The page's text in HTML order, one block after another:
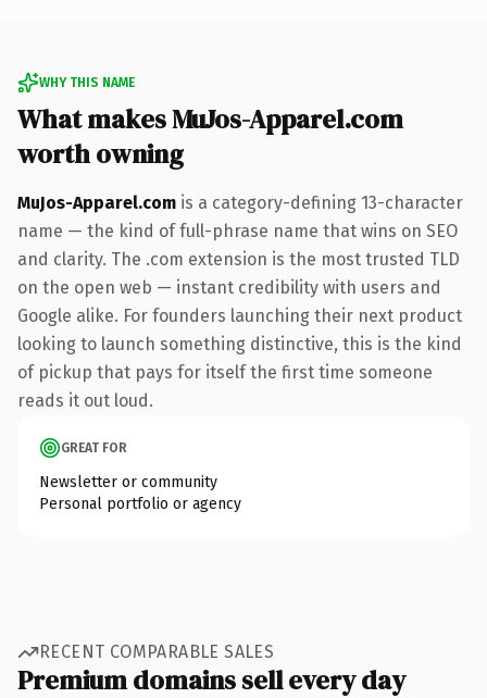
WHY THIS NAME
What makes MuJos-Apparel.com
worth owning
MuJos-Apparel.com is a category-defining 13-character
name — the kind of full-phrase name that wins on SEO
and clarity. The .com extension is the most trusted TLD
on the open web — instant credibility with users and
Google alike. For founders launching their next product
looking to launch something distinctive, this is the kind
of pickup that pays for itself the first time someone
reads it out loud.
GREAT FOR
Newsletter or community
Personal portfolio or agency
RECENT COMPARABLE SALES
Premium domains sell every day